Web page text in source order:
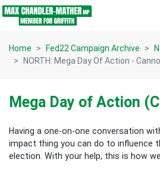
Skip navigation
Home Fed22 Campaign Archive
NORTH: Mega Day Of Action -
Mega Day of Action
Having a one-on-one conversation
impact thing you can do to influence
election. With your help, this is how